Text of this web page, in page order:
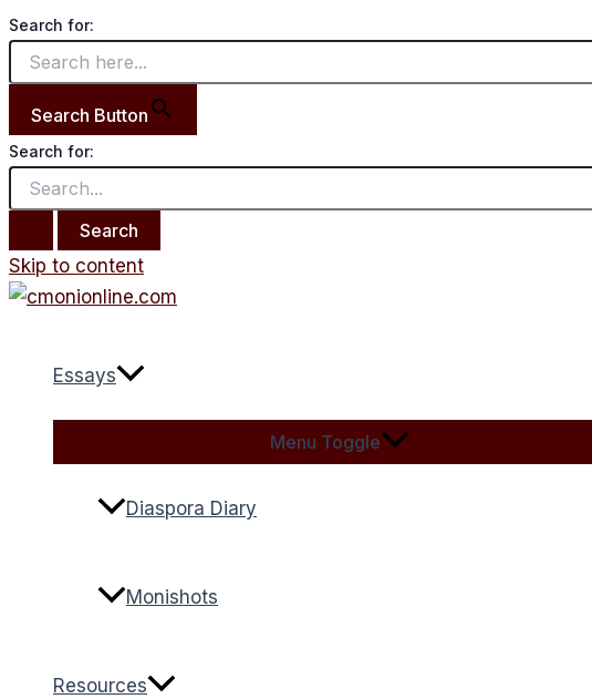
Search for:
Search Button
Search for:
Skip to content
Essays
Menu Toggle
Diaspora Diary
Monishots
Resources